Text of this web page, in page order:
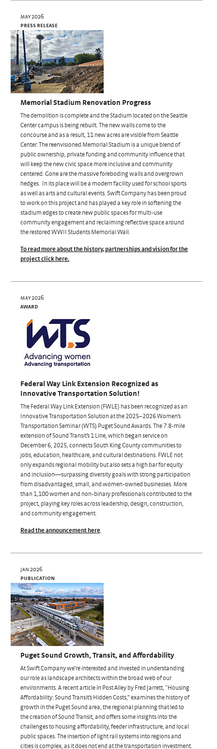
may 2026
press release
Memorial Stadium Renovation Progress
The demolition is complete and the Stadium located on the Seattle
Center campus is being rebuilt. The new walls come to the
concourse and as a result, 11 new acres are visible from Seattle
Center. The reenvisioned Memorial Stadium is a unique blend of
public ownership, private funding and community influence that
will keep the new civic space more inclusive and community
centered. Gone are the massive foreboding walls and overgrown
hedges. In its place will be a modern facility used for school sports
as well as arts and cultural events. Swift Company has been proud
to work on this project and has played a key role in softening the
stadium edges to create new public spaces for multi-use
community engagement and reclaiming reflective space around
the restored WWII Students Memorial Wall.
To read more about the history, partnerships and vision for the
project click here.
may 2026
award
Federal Way Link Extension Recognized as
Innovative Transportation Solution!
The Federal Way Link Extension (FWLE) has been recognized as an
Innovative Transportation Solution at the 2025–2026 Women’s
Transportation Seminar (WTS) Puget Sound Awards. The 7.8-mile
extension of Sound Transit’s 1 Line, which began service on
December 6, 2025, connects South King County communities to
jobs, education, healthcare, and cultural destinations. FWLE not
only expands regional mobility but also sets a high bar for equity
and inclusion—surpassing diversity goals with strong participation
from disadvantaged, small, and women-owned businesses. More
than 1,100 women and non-binary professionals contributed to the
project, playing key roles across leadership, design, construction,
and community engagement.
Read the announcement here.
jan 2026
publication
Puget Sound Growth, Transit, and Affordability
At Swift Company we’re interested and invested in understanding
our role as landscape architects within the broad web of our
environments. A recent article in Post Alley by Fred Jarrett, “Housing
Affordability: Sound Transit’s Hidden Costs,” examines the history of
growth in the Puget Sound area, the regional planning that led to
the creation of Sound Transit, and offers some insights into the
challenges to housing affordability, feeder infrastructure, and local
public spaces. The insertion of light rail systems into regions and
cities is complex, as it does not end at the transportation investment.